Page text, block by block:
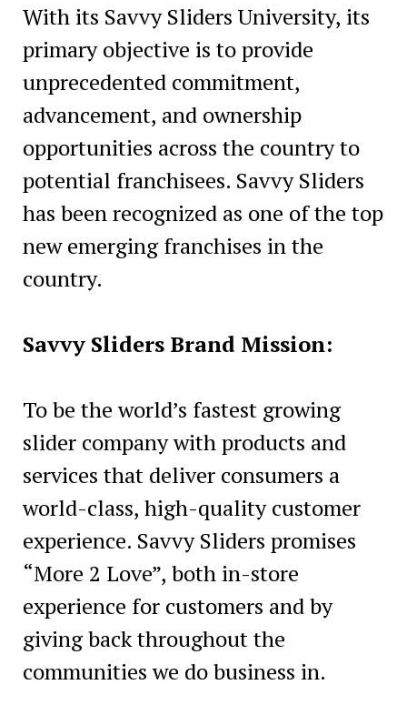
With its Savvy Sliders University, its
primary objective is to provide
unprecedented commitment,
advancement, and ownership
opportunities across the country to
potential franchisees. Savvy Sliders
has been recognized as one of the top
new emerging franchises in the
country.
Savvy Sliders Brand Mission:
To be the world’s fastest growing
slider company with products and
services that deliver consumers a
world-class, high-quality customer
experience. Savvy Sliders promises
“More 2 Love”, both in-store
experience for customers and by
giving back throughout the
communities we do business in.